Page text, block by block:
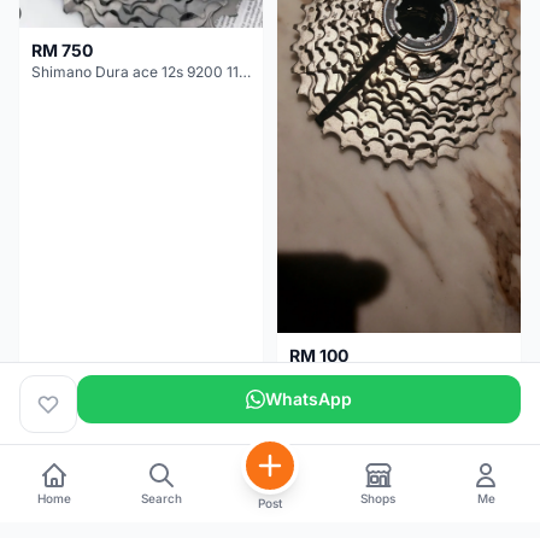
RM 750
Shimano Dura ace 12s 9200 11-30T
Malaysia 4 months
RM 100
Shimano 105 CS‑5800 Cassette – 10 Speed (Used, Good Condition)
Malaysia
WhatsApp
Home Search Post Shops Me